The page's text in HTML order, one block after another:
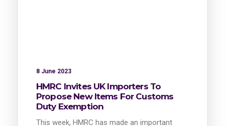
8 June 2023
HMRC Invites UK Importers To
Propose New Items For Customs
Duty Exemption
This week, HMRC has made an important